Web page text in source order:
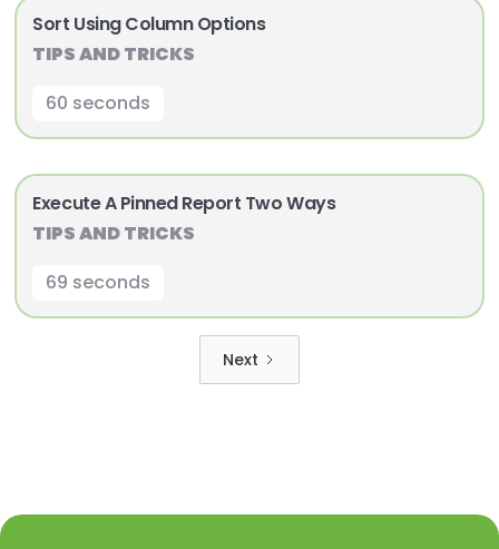
Sort Using Column Options
TIPS AND TRICKS
60 seconds
Execute A Pinned Report Two Ways
TIPS AND TRICKS
69 seconds
Next